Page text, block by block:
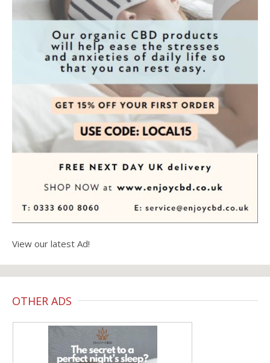
View our latest Ad!
OTHER ADS